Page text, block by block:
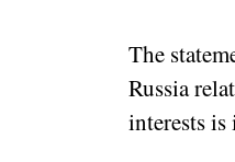
The
Russia
interests